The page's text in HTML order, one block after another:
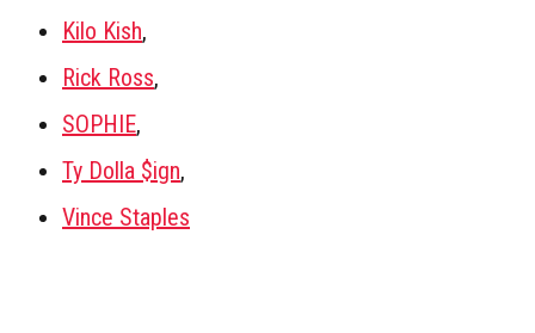
Kilo Kish,
Rick Ross,
SOPHIE,
Ty Dolla $ign,
Vince Staples